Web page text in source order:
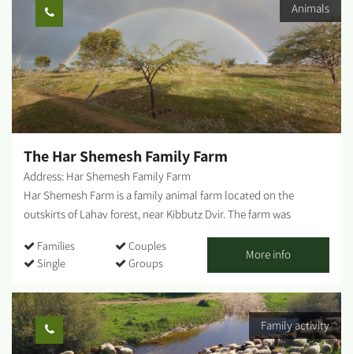
focal point for those touring the Northern Negev region. Each
season "paints" the park and its surroundings in different hues
and shades, and from February-March the entire area is dyed in
"anemone ruby" - a breathtaking sight that beckons us to leave
our homes, go out to nature and rejoice in these 'blossoms'. The
park entrance - West of Ofakim. You can reach the park from Yad
Mordechai Junction, Magen Junction, and Gilat Junction. The
Animals
The Har Shemesh Family Farm
Address: Har Shemesh Family Farm
Har Shemesh Farm is a family animal farm located on the
outskirts of Lahav forest, near Kibbutz Dvir. The farm was
parents to nine children, immigrants from the United States, and
avid Zionists with passion and love for the land of Israel. On the
farm, located in an impressive scenic spot, the Har Shemesh
family lives in interesting trailers that seem as if they were taken
from the production of a Hollywood movie. Visitors will learn
about the farm's activities, raising sheep and cattle for meat
Families
Couples
Single
Groups
More info
Family activity